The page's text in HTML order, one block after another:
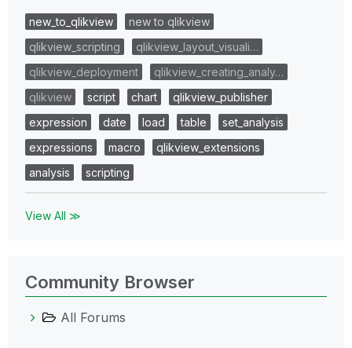
new_to_qlikview
new to qlikview
qlikview_scripting
qlikview_layout_visuali…
qlikview_deployment
qlikview_creating_analy…
qlikview
script chart
qlikview_publisher
expression
date load table
set_analysis
expressions
macro
qlikview_extensions
analysis
scripting
View All ≫
Community Browser
All Forums